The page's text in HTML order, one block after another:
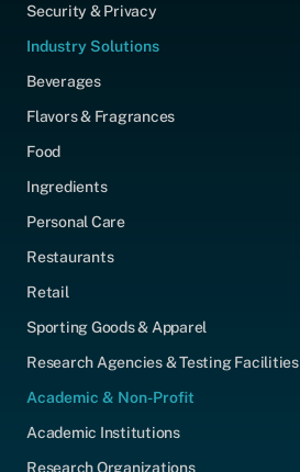
Security & Privacy
Industry Solutions
Beverages
Flavors & Fragrances
Food
Ingredients
Personal Care
Restaurants
Retail
Sporting Goods & Apparel
Research Agencies & Testing Facilities
Academic & Non-Profit
Academic Institutions
Research Organizations